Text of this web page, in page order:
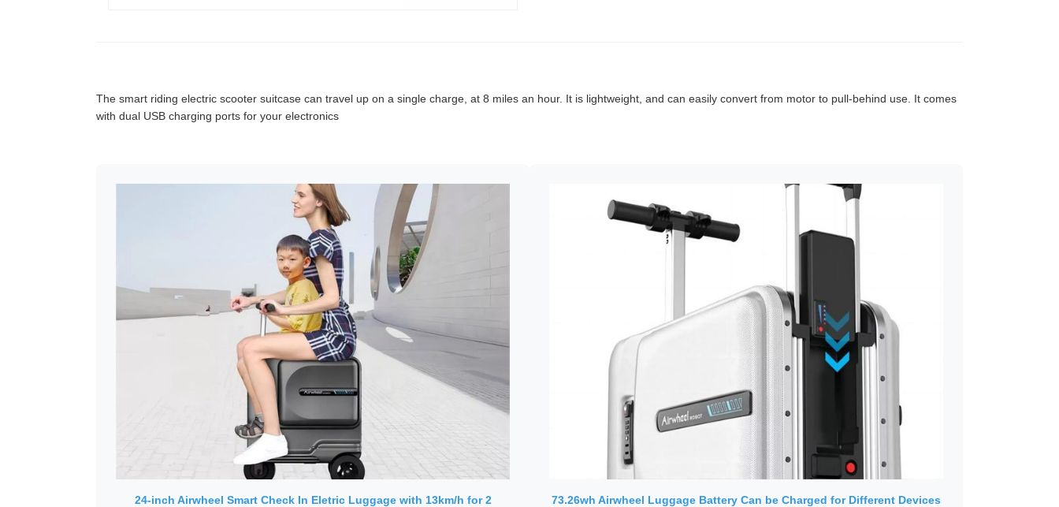
The smart riding electric scooter suitcase can travel up on a single charge, at 8 miles an hour. It is lightweight, and can easily convert from motor to pull-behind use. It comes
with dual USB charging ports for your electronics
24-inch Airwheel Smart Check In Eletric Luggage with 13km/h for 2
73.26wh Airwheel Luggage Battery Can be Charged for Different Devices